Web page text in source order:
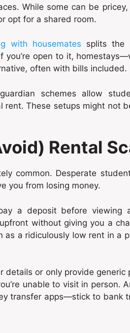
While some can be
opt for a shared room.
with housemates splits the
you’re open to it,
often with bills included.
schemes allow
These setups might not
Rental
common. Desperate
you from losing money.
a deposit before viewing
without giving you a
a ridiculously low rent in a
details or only provide generic
unable to visit in person.
transfer apps—stick to bank